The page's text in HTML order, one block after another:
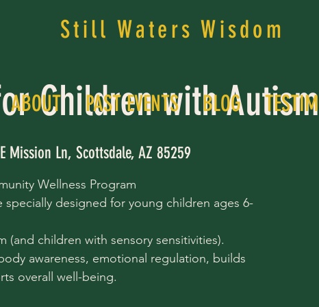
Still Waters Wisdom
ABOUT PAST EVENTS BLOG
Children with Autism
Mission Ln, Scottsdale, AZ 85259
Wellness Program
specially designed for young children ages 6-
(and children with sensory sensitivities).
awareness, emotional regulation, builds
overall well-being.